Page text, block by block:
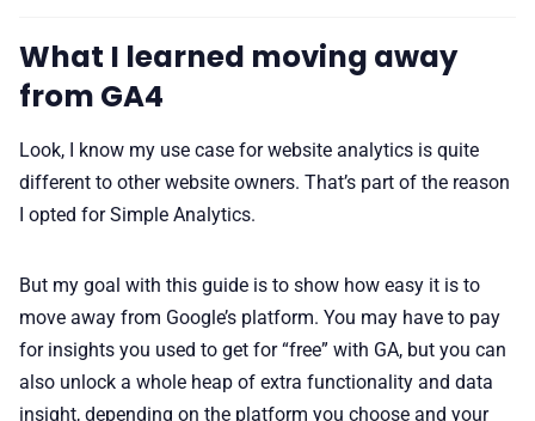
What I learned moving away
from GA4
Look, I know my use case for website analytics is quite
different to other website owners. That’s part of the reason
I opted for Simple Analytics.
But my goal with this guide is to show how easy it is to
move away from Google’s platform. You may have to pay
for insights you used to get for “free” with GA, but you can
also unlock a whole heap of extra functionality and data
insight, depending on the platform you choose and your